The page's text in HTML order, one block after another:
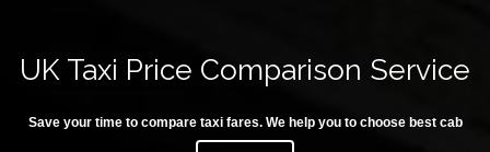
UK Taxi Price Comparison Service
Save your time to compare taxi fares. We help you to choose best cab